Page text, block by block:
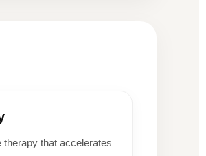
that accelerates